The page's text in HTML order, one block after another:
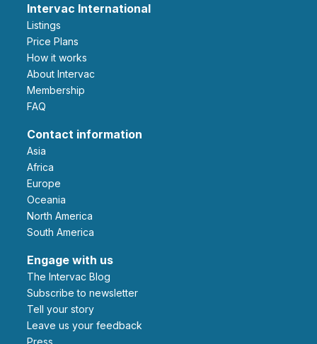
Intervac International
Listings
Price Plans
How it works
About Intervac
Membership
FAQ
Contact information
Asia
Africa
Europe
Oceania
North America
South America
Engage with us
The Intervac Blog
Subscribe to newsletter
Tell your story
leave us your feedback
Press